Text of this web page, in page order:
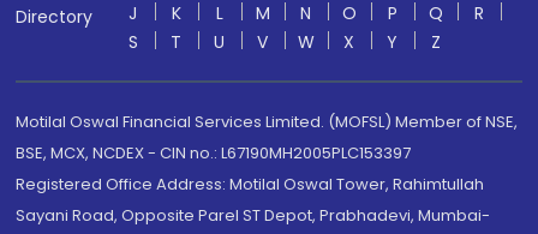
Directory
J
K L M N O P Q
R
S
T U V W X Y Z
Motilal Oswal Financial Services Limited. (MOFSL) Member of NSE,
BSE, MCX, NCDEX - CIN no.: L67190MH2005PLC153397
Registered Office Address: Motilal Oswal Tower, Rahimtullah
Sayani Road, Opposite Parel ST Depot, Prabhadevi, Mumbai-